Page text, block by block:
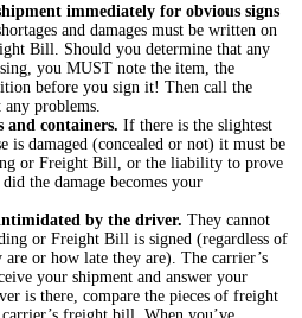
immediately for obvious signs
and damages must be written on
Bill. Should you determine that any
you MUST note the item, the
before you sign it! Then call the
problems.
and containers. If there is the slightest
is damaged (concealed or not) it must be
or Freight Bill, or the liability to prove
the damage becomes your
by the driver. They cannot
or Freight Bill is signed (regardless of
or how late they are). The carrier’s
your shipment and answer your
is there, compare the pieces of freight